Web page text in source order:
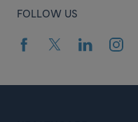
FOLLOW US